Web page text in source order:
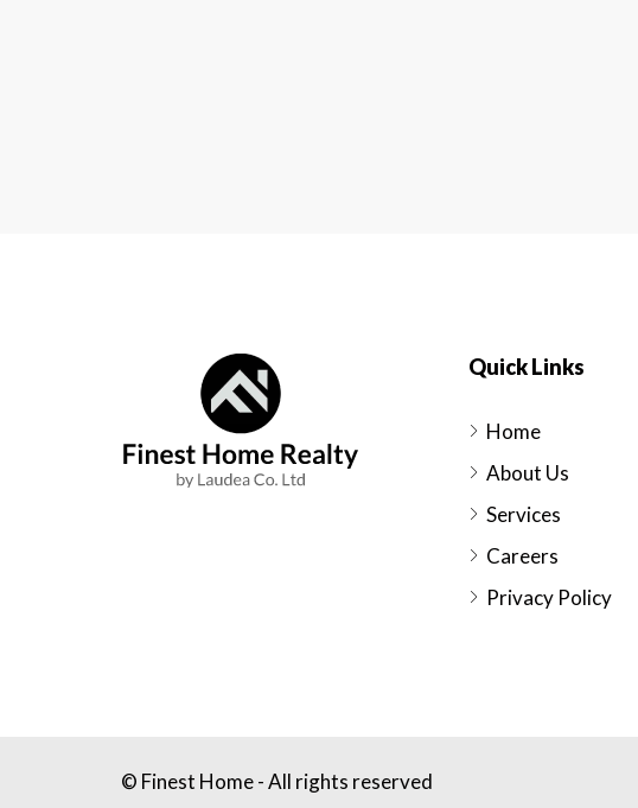
Quick Links
Home
About Us
Services
Careers
Privacy Policy
© Finest Home - All rights reserved